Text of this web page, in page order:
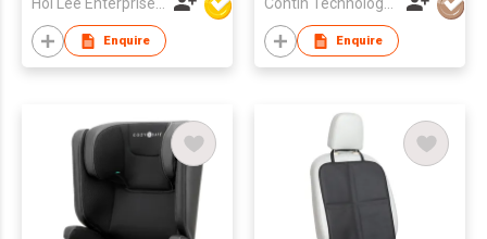
Hoi Lee Enterprise (China) Ltd
Enquire
Contin Technology Ltd
Enquire